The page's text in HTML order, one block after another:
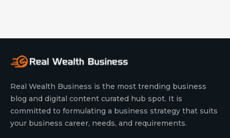
Real Wealth Business is the most trending business
blog and digital content curated hub spot. It is
committed to formulating a business strategy that suits
your business career, needs, and requirements.